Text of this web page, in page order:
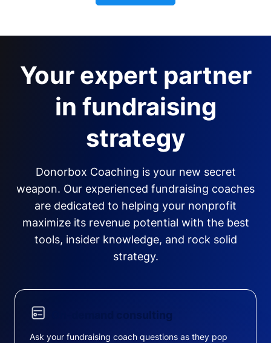
Your expert partner
in fundraising
strategy
Donorbox Coaching is your new secret
weapon. Our experienced fundraising coaches
are dedicated to helping your nonprofit
maximize its revenue potential with the best
tools, insider knowledge, and rock solid
strategy.
On-demand consulting
Ask your fundraising coach questions as they pop